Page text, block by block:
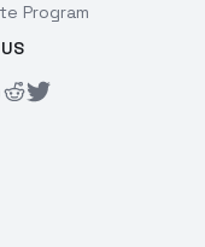
Program